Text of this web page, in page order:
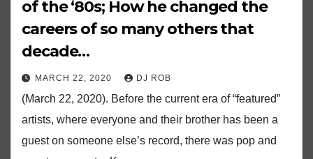
of the ‘80s; How he changed the
careers of so many others that
decade…
MARCH 22, 2020 DJ ROB
(March 22, 2020). Before the current era of “featured”
artists, where everyone and their brother has been a
guest on someone else’s record, there was pop and